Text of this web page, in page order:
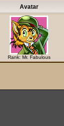
Avatar
Rank: Mr. Fabulous